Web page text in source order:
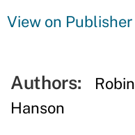
View on
Authors:
Hanson